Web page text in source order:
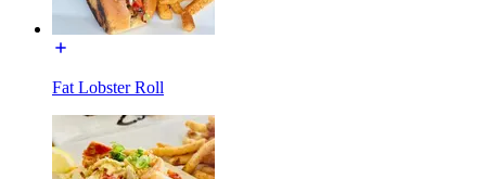
Fat Lobster Roll